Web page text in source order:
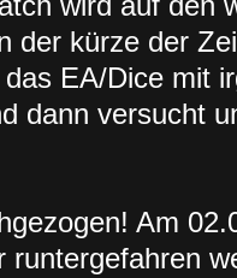
wird auf den
der kürze der
EA/Dice mit
dann versucht
Am
runtergefahren